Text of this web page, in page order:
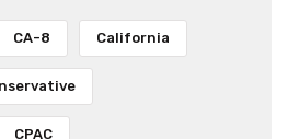
CA-8 California
CPAC